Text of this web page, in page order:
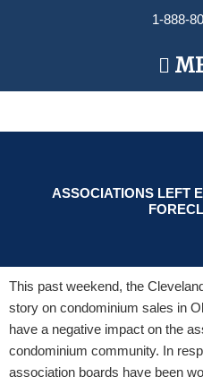
1-888-
Main
ASSOCIATIONS LEFT
This past weekend, the
story on condominium sales in
have a negative impact on the
condominium community. In
association boards have been